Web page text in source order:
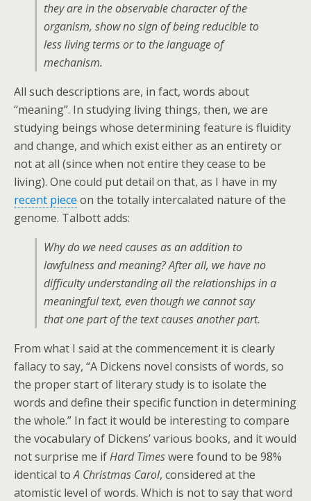
they are in the observable character of the
organism, show no sign of being reducible to
less living terms or to the language of
mechanism.
All such descriptions are, in fact, words about
“meaning”. In studying living things, then, we are
studying beings whose determining feature is fluidity
and change, and which exist either as an entirety or
not at all (since when not entire they cease to be
living). One could put detail on that, as I have in my
recent piece on the totally intercalated nature of the
genome. Talbott adds:
Why do we need causes as an addition to
lawfulness and meaning? After all, we have no
difficulty understanding all the relationships in a
meaningful text, even though we cannot say
that one part of the text causes another part.
From what I said at the commencement it is clearly
fallacy to say, “A Dickens novel consists of words, so
the proper start of literary study is to isolate the
words and define their specific function in determining
the whole.” In fact it would be interesting to compare
the vocabulary of Dickens’ various books, and it would
not surprise me ifHard Timeswere found to be 98%
identical toA Christmas Carol, considered at the
atomistic level of words. Which is not to say that word